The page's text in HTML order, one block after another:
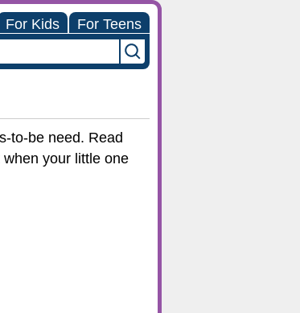
For Kids For Teens
to-be need. Read
your little one